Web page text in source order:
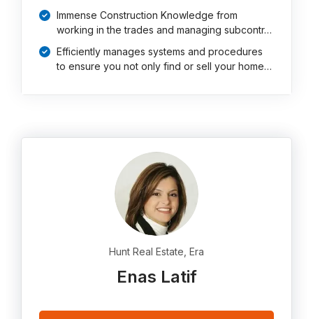
Immense Construction Knowledge from
working in the trades and managing subcontr…
Efficiently manages systems and procedures
to ensure you not only find or sell your home…
Hunt Real Estate, Era
Enas Latif